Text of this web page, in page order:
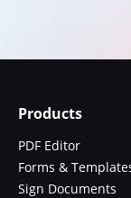
Products
PDF Editor
Forms &
Sign Documents